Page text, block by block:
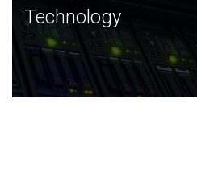
Technology
JCVI was built on a
and this tradition continues
Technology